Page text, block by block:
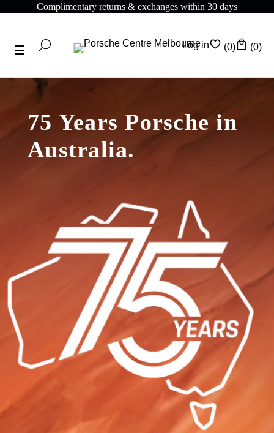
Complimentary returns & exchanges within 30 days
Log in (0) (0)
75 Years Porsche in
Australia.